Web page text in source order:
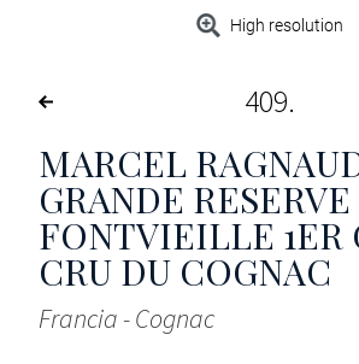
High resolution
409
MARCEL
GRANDE RESERVE
FONTVIEILLE 1ER
CRU DU COGNAC
Francia - Cognac